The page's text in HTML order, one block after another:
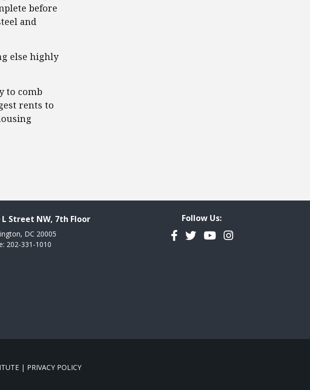
before
and
else highly
to comb
rents to
L Street NW, 7th Floor
DC 20005
202-331-1010
Follow Us:
Facebook
TwitterYouTubeInstagram
| PRIVACY POLICY